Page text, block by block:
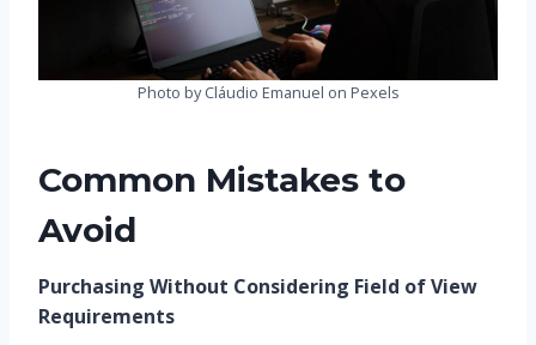
Photo by Cláudio Emanuel on Pexels
Common Mistakes to
Avoid
Purchasing Without Considering Field of View
Requirements